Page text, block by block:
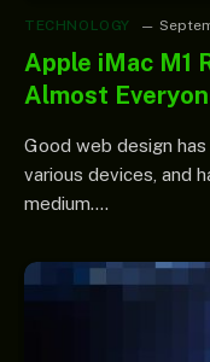
TECHNOLOGY
Apple iMac M1
Almost
Good web design
various devices, and
medium.…